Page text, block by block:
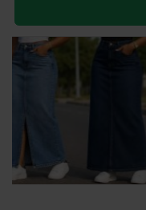
African straw
Trea Handcrafts